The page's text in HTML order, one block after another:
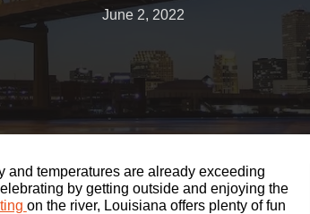
Medical Malpractice
Nursing Home Abuse
Paralysis
Slip & Fall
Jones Act
Railroad Injuries
Social Security Disability
Business Interruption
Hurricane Claims
Hurricane Helen Claims Georgia
Hurricane Helene Claims Florida
Bad Faith Insurance Claims
Roseland Chemical Explosion
June 2, 2022
and temperatures are already exceeding
by getting outside and enjoying the
on the river, Louisiana offers plenty of fun